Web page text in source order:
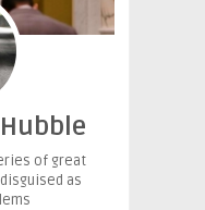
of great
as